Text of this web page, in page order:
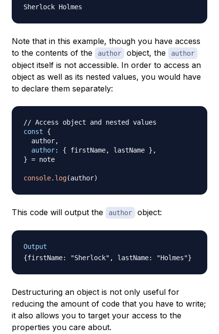
Note that in this example, though you have access
to the contents of the
author object, the author
object itself is not accessible. In order to access an
object as well as its nested values, you would have
to declare them separately:
// Access object and nested values
const
{
  author
,
author: { firstName, lastName } ,
} = note
console. log(author)
This code will output the author object:
Output
Destructuring an object is not only useful for
reducing the amount of code that you have to write;
it also allows you to target your access to the
properties you care about.